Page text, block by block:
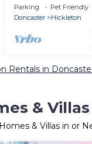
Parking Pet Friendly
Doncaster
Hickleton
Rentals in
&
& Villas in or